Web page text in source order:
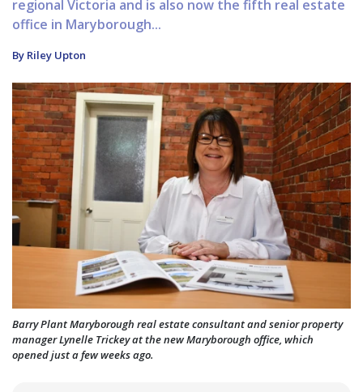
regional Victoria and is also now the fifth real estate
office in Maryborough...
By Riley Upton
Barry Plant Maryborough real estate consultant and senior property
manager Lynelle Trickey at the new Maryborough office, which
opened just a few weeks ago.